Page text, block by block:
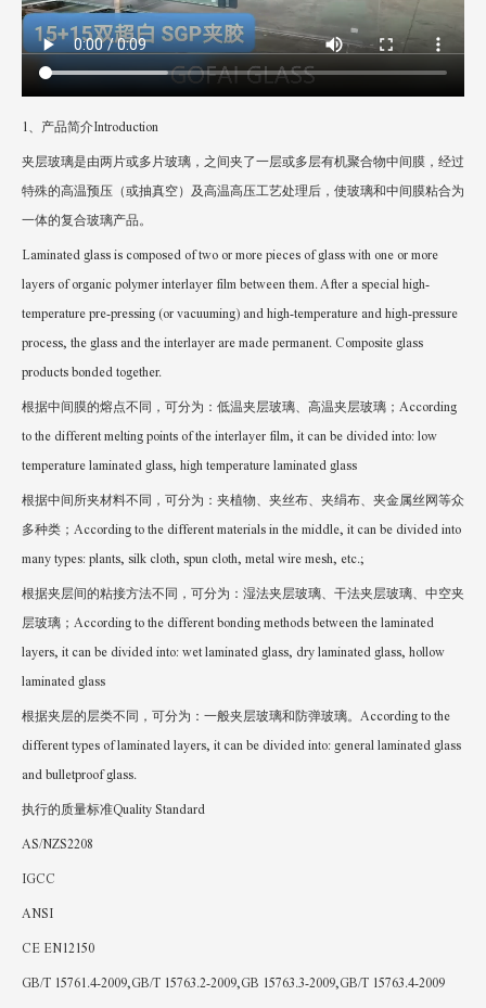
1、产品简介Introduction
夹层玻璃是由两片或多片玻璃，之间夹了一层或多层有机聚合物中间膜，经过
特殊的高温预压（或抽真空）及高温高压工艺处理后，使玻璃和中间膜粘合为
一体的复合玻璃产品。
Laminated glass is composed of two or more pieces of glass with one or more
layers of organic polymer interlayer film between them. After a special high-
temperature pre-pressing (or vacuuming) and high-temperature and high-pressure
process, the glass and the interlayer are made permanent. Composite glass
products bonded together.
根据中间膜的熔点不同，可分为：低温夹层玻璃、高温夹层玻璃；According
to the different melting points of the interlayer film, it can be divided into: low
temperature laminated glass, high temperature laminated glass
根据中间所夹材料不同，可分为：夹植物、夹丝布、夹绢布、夹金属丝网等众
多种类；According to the different materials in the middle, it can be divided into
many types: plants, silk cloth, spun cloth, metal wire mesh, etc.;
根据夹层间的粘接方法不同，可分为：湿法夹层玻璃、干法夹层玻璃、中空夹
层玻璃；According to the different bonding methods between the laminated
layers, it can be divided into: wet laminated glass, dry laminated glass, hollow
laminated glass
根据夹层的层类不同，可分为：一般夹层玻璃和防弹玻璃。According to the
different types of laminated layers, it can be divided into: general laminated glass
and bulletproof glass.
执行的质量标准Quality Standard
AS/NZS2208
IGCC
ANSI
CE EN12150
GB/T 15761.4-2009,GB/T 15763.2-2009,GB 15763.3-2009,GB/T 15763.4-2009